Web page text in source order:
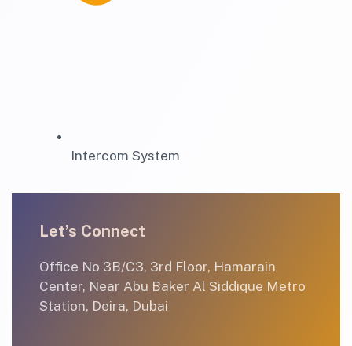
Intercom System
Let’s Connect
Office No 3B/C3, 3rd Floor, Hamarain
Center, Near Abu Baker Al Siddique Metro
Station, Deira, Dubai